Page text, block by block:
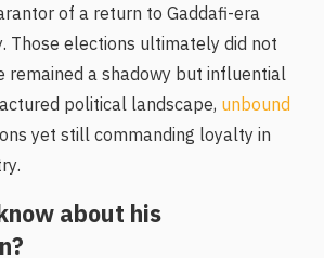
of a return to Gaddafi-era
Those elections ultimately did not
remained a shadowy but influential
political landscape, unbound
yet still commanding loyalty in
about his